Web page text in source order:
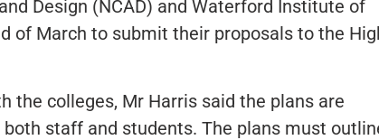
Design (NCAD) and Waterford Institute of
of March to submit their proposals to the
the colleges, Mr Harris said the plans are
staff and students. The plans must